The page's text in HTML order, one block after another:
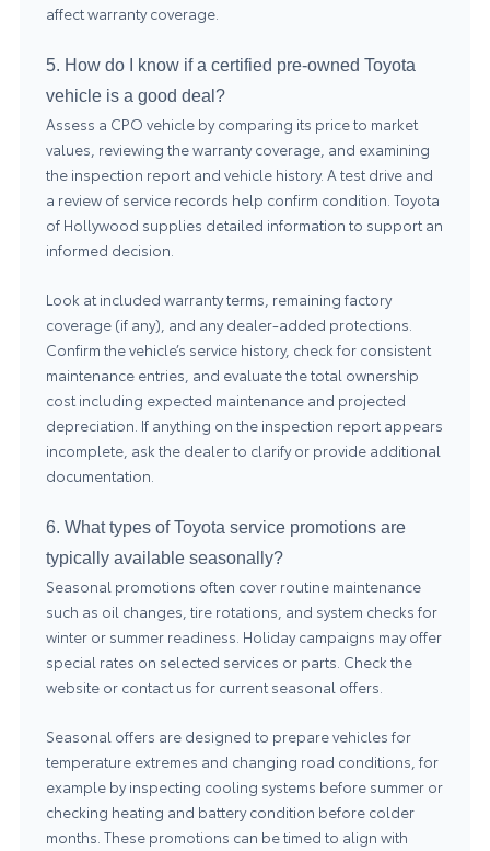
affect warranty coverage.
5. How do I know if a certified pre-owned Toyota
vehicle is a good deal?
Assess a CPO vehicle by comparing its price to market
values, reviewing the warranty coverage, and examining
the inspection report and vehicle history. A test drive and
a review of service records help confirm condition. Toyota
of Hollywood supplies detailed information to support an
informed decision.
Look at included warranty terms, remaining factory
coverage (if any), and any dealer-added protections.
Confirm the vehicle’s service history, check for consistent
maintenance entries, and evaluate the total ownership
cost including expected maintenance and projected
depreciation. If anything on the inspection report appears
incomplete, ask the dealer to clarify or provide additional
documentation.
6. What types of Toyota service promotions are
typically available seasonally?
Seasonal promotions often cover routine maintenance
such as oil changes, tire rotations, and system checks for
winter or summer readiness. Holiday campaigns may offer
special rates on selected services or parts. Check the
website or contact us for current seasonal offers.
Seasonal offers are designed to prepare vehicles for
temperature extremes and changing road conditions, for
example by inspecting cooling systems before summer or
checking heating and battery condition before colder
months. These promotions can be timed to align with